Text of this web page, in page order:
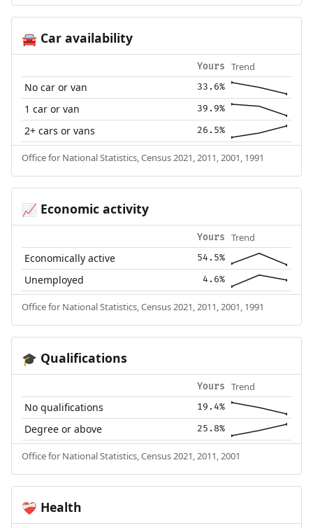
🚘Car availability
Yours Trend
No car or van 33.6%
1 car or van 39.9%
2+ cars or vans 26.5%
Office for National Statistics, Census 2021, 2011, 2001, 1991
📈 Economic activity
Yours Trend
Economically active 54.5%
Unemployed 4.6%
Office for National Statistics, Census 2021, 2011, 2001, 1991
🎓 Qualifications
Yours Trend
No qualifications 19.4%
Degree or above 25.8%
Office for National Statistics, Census 2021, 2011, 2001
❤️‍🩹 Health